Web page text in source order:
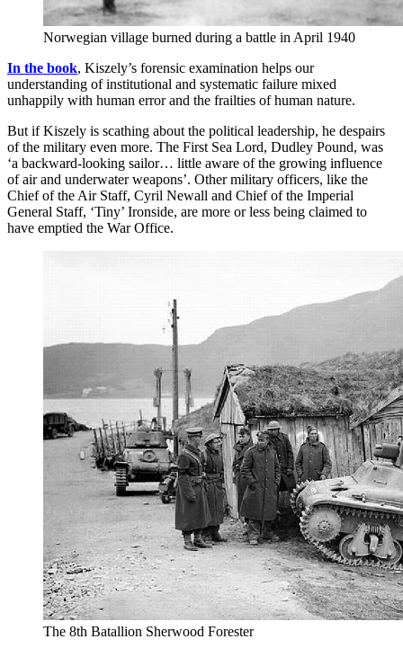
Norwegian village burned during a battle in April 1940
In the book, Kiszely’s forensic examination helps our
understanding of institutional and systematic failure mixed
unhappily with human error and the frailties of human nature.
But if Kiszely is scathing about the political leadership, he despairs
of the military even more. The First Sea Lord, Dudley Pound, was
‘a backward-looking sailor… little aware of the growing influence
of air and underwater weapons’. Other military officers, like the
Chief of the Air Staff, Cyril Newall and Chief of the Imperial
General Staff, ‘Tiny’ Ironside, are more or less being claimed to
have emptied the War Office.
The 8th Batallion Sherwood Forester